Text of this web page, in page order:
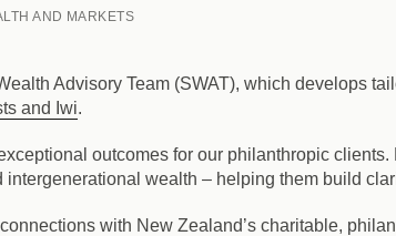
AND MARKETS
Advisory Team (SWAT), which develops
and Iwi.
outcomes for our philanthropic
wealth – helping them build
with New Zealand’s charitable,